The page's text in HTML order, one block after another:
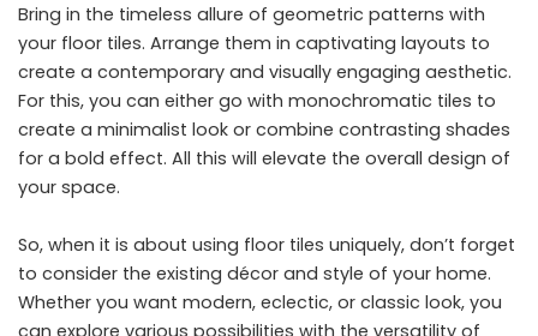
Bring in the timeless allure of geometric patterns with
your floor tiles. Arrange them in captivating layouts to
create a contemporary and visually engaging aesthetic.
For this, you can either go with monochromatic tiles to
create a minimalist look or combine contrasting shades
for a bold effect. All this will elevate the overall design of
your space.
So, when it is about using floor tiles uniquely, don’t forget
to consider the existing décor and style of your home.
Whether you want modern, eclectic, or classic look, you
can explore various possibilities with the versatility of